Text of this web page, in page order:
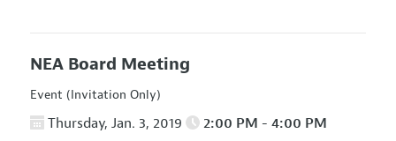
NEA Board Meeting
Event (Invitation Only)
Thursday, Jan. 3, 2019 2:00 PM - 4:00 PM